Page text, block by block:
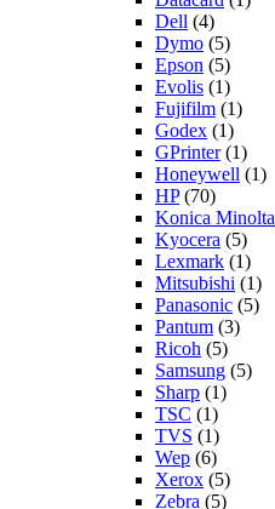
Dell (4)
Dymo (5)
Epson (5)
Evolis (1)
Fujifilm (1)
Godex (1)
GPrinter(1)
Honeywell (1)
HP(70)
Konica Minolta
Kyocera (5)
Lexmark (1)
Mitsubishi (1)
Panasonic (5)
Pantum (3)
Ricoh (5)
Samsung (5)
Sharp (1)
TSC (1)
TVS (1)
Wep (6)
Xerox (5)
Zebra (5)